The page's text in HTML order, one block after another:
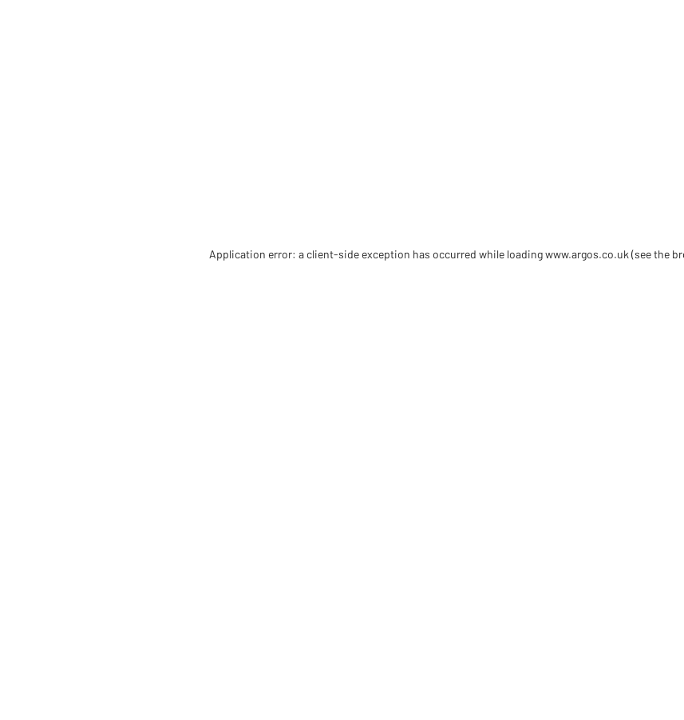
Application error: a client-side exception has occurred while loadingwww.argos.co.uk (see the